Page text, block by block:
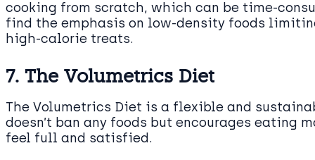
cooking from scratch, which can be time-
find the emphasis on low-density foods
high-calorie treats.
7. The Volumetrics Diet
The Volumetrics Diet is a flexible and
doesn’t ban any foods but encourages eating
feel full and satisfied.